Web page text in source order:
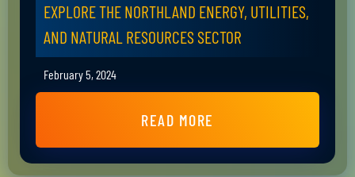
EXPLORE THE NORTHLAND ENERGY, UTILITIES,
AND NATURAL RESOURCES SECTOR
February 5, 2024
READ MORE